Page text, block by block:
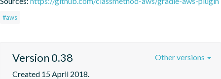
#aws
Version 0.38
Created 15 April 2018.
Other versions